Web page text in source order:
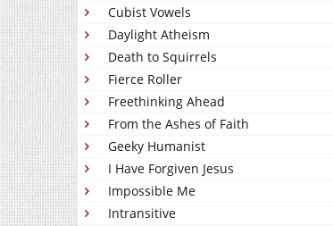
Cubist Vowels
Daylight Atheism
Death to Squirrels
Fierce Roller
Freethinking Ahead
From the Ashes of Faith
Geeky Humanist
I Have Forgiven Jesus
Impossible Me
Intransitive